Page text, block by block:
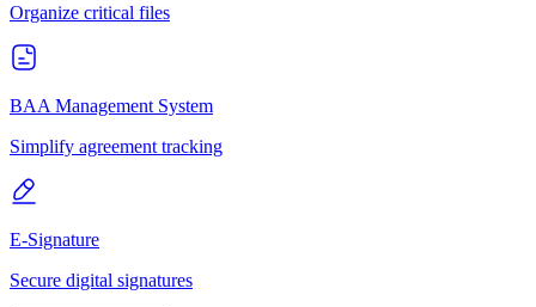
Organize critical files
BAA Management System
Simplify agreement tracking
E-Signature
Secure digital signatures